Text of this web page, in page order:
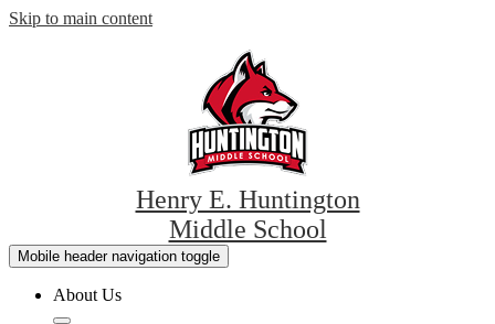
Skip to main content
Henry E. Huntington
Middle School
Mobile header navigation toggle
About Us